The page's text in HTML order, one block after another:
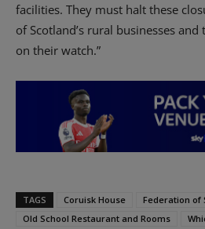
facilities. They must halt these
of Scotland’s rural businesses
on their watch.”
TAGS Coruisk House
Federation of
Old School Restaurant and Rooms